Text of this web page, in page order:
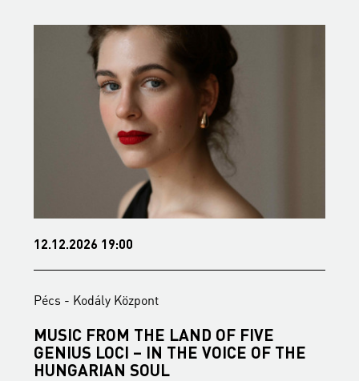
12.12.2026 19:00
Pécs - Kodály Központ
MUSIC FROM THE LAND OF FIVE
GENIUS LOCI – IN THE VOICE OF THE
HUNGARIAN SOUL